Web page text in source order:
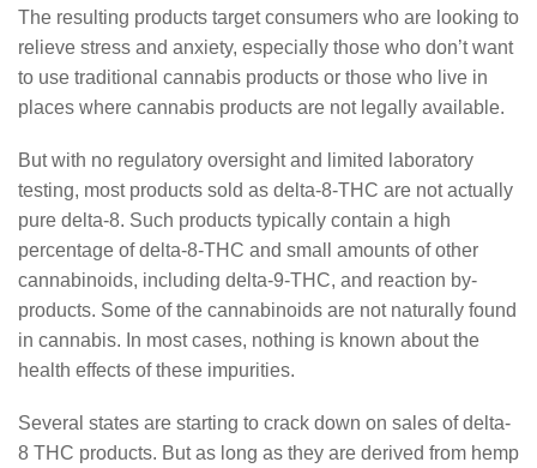
The resulting products target consumers who are looking to
relieve stress and anxiety, especially those who don’t want
to use traditional cannabis products or those who live in
places where cannabis products are not legally available.
But with no regulatory oversight and limited laboratory
testing, most products sold as delta-8-THC are not actually
pure delta-8. Such products typically contain a high
percentage of delta-8-THC and small amounts of other
cannabinoids, including delta-9-THC, and reaction by-
products. Some of the cannabinoids are not naturally found
in cannabis. In most cases, nothing is known about the
health effects of these impurities.
Several states are starting to crack down on sales of delta-
8 THC products. But as long as they are derived from hemp